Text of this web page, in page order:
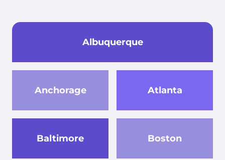
Albuquerque
Anchorage Atlanta
Baltimore Boston